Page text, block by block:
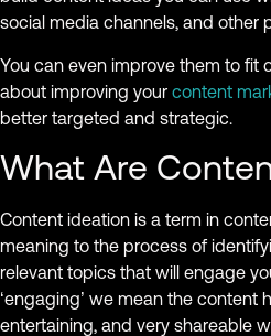
social media channels, and other
You can even improve them to fit
about improving your content
better targeted and strategic.
What Are
Content ideation is a term in
meaning to the process of
relevant topics that will engage
‘engaging’ we mean the content
entertaining, and very shareable